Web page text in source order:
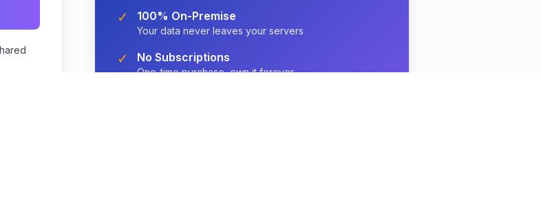
✓ 100% On-Premise
Your data never leaves your servers
✓ No Subscriptions
One-time purchase, own it forever